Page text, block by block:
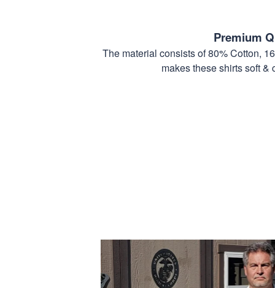
Premium
The material consists of 80% Cotton,
makes these shirts soft &